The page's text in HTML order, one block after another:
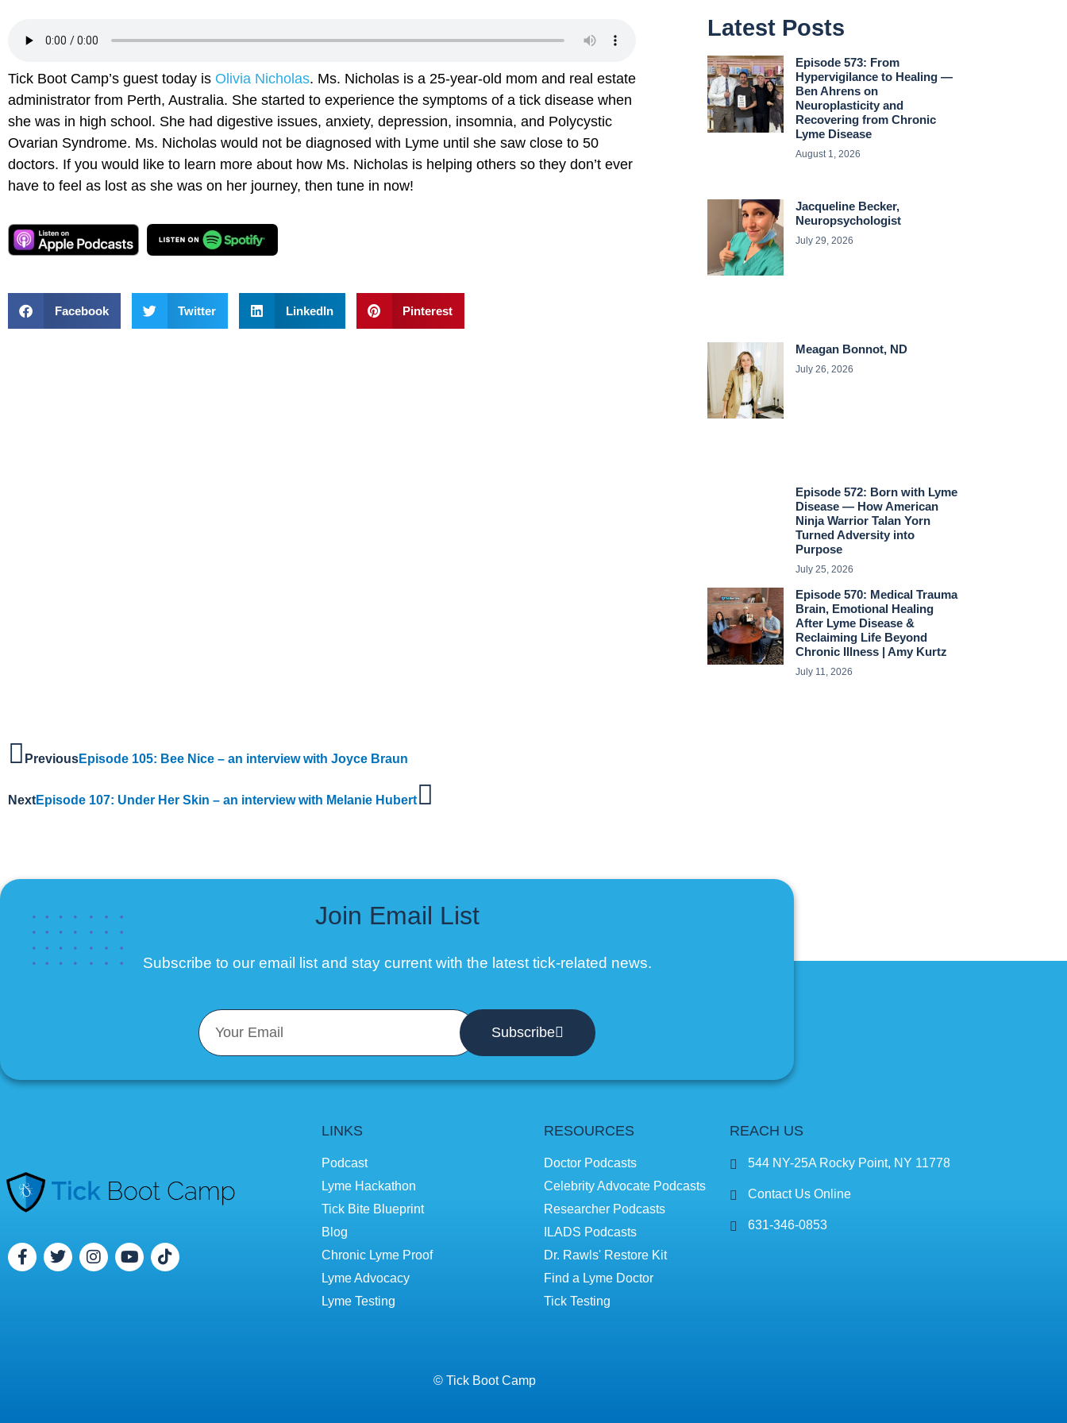
Tick Boot Camp’s guest today is Olivia Nicholas. Ms. Nicholas is a 25-year-old mom and real estate
administrator from Perth, Australia. She started to experience the symptoms of a tick disease when
she was in high school. She had digestive issues, anxiety, depression, insomnia, and Polycystic
Ovarian Syndrome. Ms. Nicholas would not be diagnosed with Lyme until she saw close to 50
doctors. If you would like to learn more about how Ms. Nicholas is helping others so they don’t ever
have to feel as lost as she was on her journey, then tune in now!
Facebook Twitter LinkedIn Pinterest
Latest Posts
Episode 573: From
Hypervigilance to Healing —
Ben Ahrens on
Neuroplasticity and
Recovering from Chronic
Lyme Disease
August 1, 2026
Jacqueline Becker,
Neuropsychologist
July 29, 2026
Meagan Bonnot, ND
July 26, 2026
Episode 572: Born with Lyme
Disease — How American
Ninja Warrior Talan Yorn
Turned Adversity into
Purpose
July 25, 2026
Episode 570: Medical Trauma
Brain, Emotional Healing
After Lyme Disease &
Reclaiming Life Beyond
Chronic Illness | Amy Kurtz
July 11, 2026
PreviousEpisode 105: Bee Nice – an interview with Joyce Braun
NextEpisode 107: Under Her Skin – an interview with Melanie Hubert
Join Email List
Subscribe to our email listand stay current with the latest tick-related news.
Subscribe
LINKS
Podcast
Lyme Hackathon
Tick Bite Blueprint
Blog
Chronic Lyme Proof
Lyme Advocacy
Lyme Testing
RESOURCES
Doctor Podcasts
Celebrity Advocate Podcasts
Researcher Podcasts
ILADS Podcasts
Dr. Rawls' Restore Kit
Find a Lyme Doctor
Tick Testing
REACH US
544 NY-25A Rocky Point, NY 11778
Contact Us Online
631-346-0853
© Tick Boot Camp